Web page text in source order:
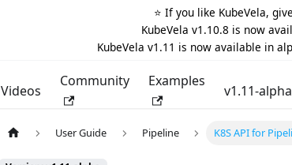
⭐️ If you like KubeVela,
KubeVela v1.10.8 is now
KubeVela v1.11 is now available in
Videos
Community Examples
v1.11-alpha
User Guide Pipeline K8S API for